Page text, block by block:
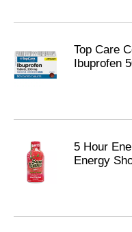
Top Care
Ibuprofen
5 Hour
Energy